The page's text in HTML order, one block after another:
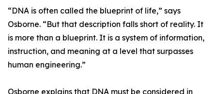
“DNA is often called the blueprint of life,” says
Osborne. “But that description falls short of reality. It
is more than a blueprint. It is a system of information,
instruction, and meaning at a level that surpasses
human engineering.”
Osborne explains that DNA must be considered in